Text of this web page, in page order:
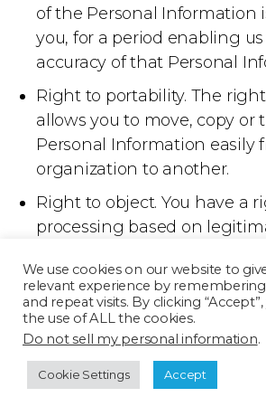
of the Personal Information
you, for a period enabling
accuracy of that Personal
Right to portability. The
allows you to move, copy or
Personal Information easily
organization to another.
Right to object. You have a
processing based on
If you wish to exercise
rights, please email us at
privacy@texturama.com
have the right to lodge a
your local data protection
We use cookies on our website to
relevant experience by
and repeat visits. By clicking
the use of ALL the cookies.
Do not sell my personal information.
Cookie Settings Accept